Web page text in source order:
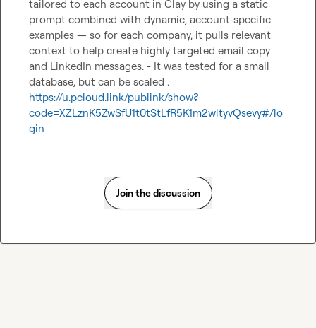
tailored to each account in Clay by using a static
prompt combined with dynamic, account-specific
examples — so for each company, it pulls relevant
context to help create highly targeted email copy
and LinkedIn messages. - It was tested for a small
https://u.pcloud.link/publink/show?
code=XZLznK5ZwSfU1t0tStLfR5K1m2wltyvQsevy#/lo
gin
Join the discussion